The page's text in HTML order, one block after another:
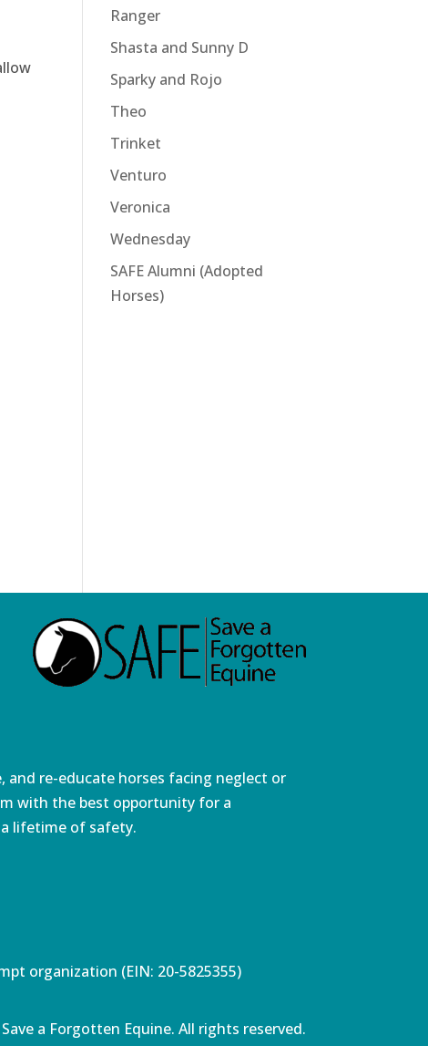
Ranger
Shasta and Sunny D
Sparky and Rojo
Theo
Trinket
Venturo
Veronica
Wednesday
SAFE Alumni (Adopted
Horses)
and re-educate horses facing neglect or
with the best opportunity for a
lifetime of safety.
organization (EIN: 20-5825355)
a Forgotten Equine. All rights reserved.